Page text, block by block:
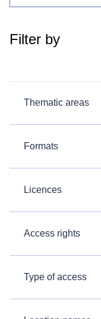
Filter by
Thematic areas
Formats
Licences
Access rights
Type of access